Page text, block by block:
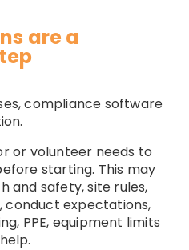
are a
compliance software
or volunteer needs to
starting. This may
and safety, site rules,
conduct expectations,
PPE, equipment limits